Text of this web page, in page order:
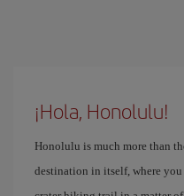
¡Hola, Honolulu!
Honolulu is much more than
destination in itself, where you